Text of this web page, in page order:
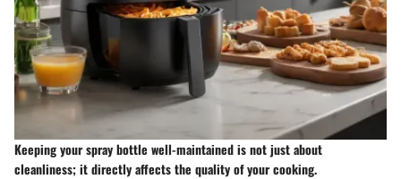
Keeping your spray bottle well-maintained is not just about
cleanliness; it directly affects the quality of your cooking.